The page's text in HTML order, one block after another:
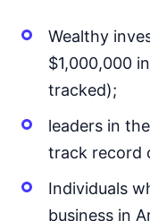
Wealthy
$1,000,000
tracked);
leaders in
track record
Individuals
business in